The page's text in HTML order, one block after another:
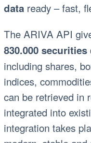
data ready – fast,
The ARIVA API
830.000 securities
including shares,
indices,
can be retrieved in
integrated into
integration takes